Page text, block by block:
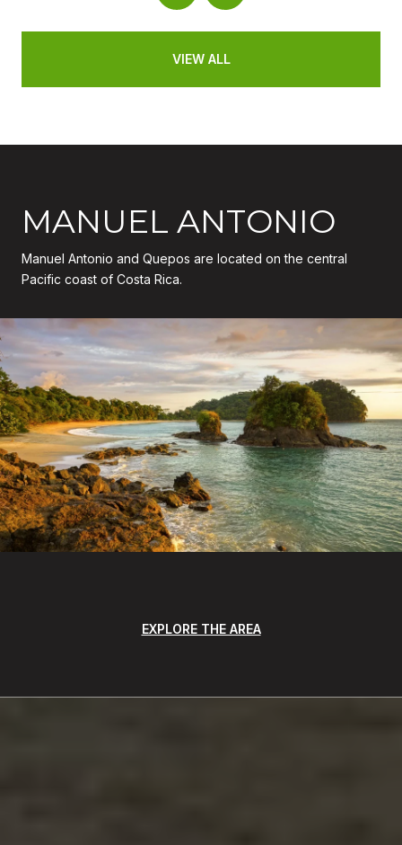
VIEW ALL
MANUEL ANTONIO
Manuel Antonio and Quepos are located on the central
Pacific coast of Costa Rica.
EXPLORE THE AREA